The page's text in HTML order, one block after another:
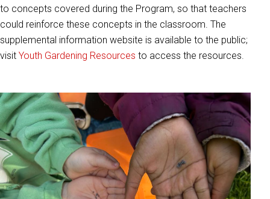
to concepts covered during the Program, so that teachers
could reinforce these concepts in the classroom. The
supplemental information website is available to the public;
visit Youth Gardening Resources to access the resources.